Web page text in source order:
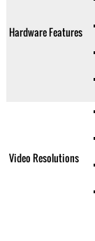
Hardware Features
Video Resolutions